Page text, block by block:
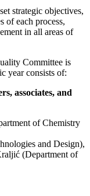
strategic objectives,
of each process,
in all areas of
Committee is
year consists of:​
associates, and
of Chemistry
and Design),
(Department of